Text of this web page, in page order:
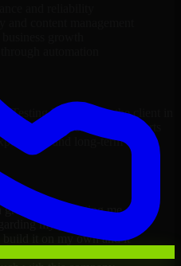
and reliability
and content management
growth
automation
Testing Developers, the client in
ready platform that supports
and long-term digital
great job contacting me
my project in
build it on my own and it